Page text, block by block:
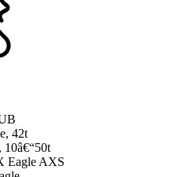
42t
Eagle AXS